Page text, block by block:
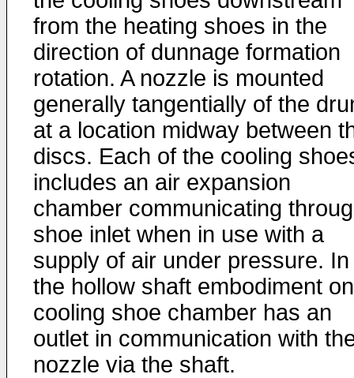
from the heating shoes in the
direction of dunnage formation
rotation. A nozzle is mounted
generally tangentially of the
at a location midway between
discs. Each of the cooling
includes an air expansion
chamber communicating
shoe inlet when in use with a
supply of air under pressure. In
the hollow shaft embodiment
cooling shoe chamber has an
outlet in communication with
nozzle via the shaft.